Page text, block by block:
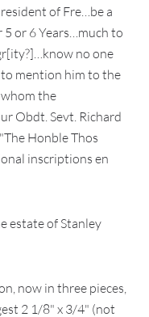
of Fre…be a
or 6 Years…much to
no one
mention him to the
the
Obdt. Sevt. Richard
Honble Thos
inscriptions en
estate of Stanley
now in three pieces,
2 1/8" x 3/4" (not